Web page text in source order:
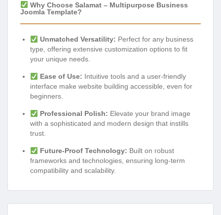
Why Choose Salamat – Multipurpose Business
Joomla Template?
Unmatched Versatility: Perfect for any business
type, offering extensive customization options to fit
your unique needs.
Ease of Use: Intuitive tools and a user-friendly
interface make website building accessible, even for
beginners.
Professional Polish: Elevate your brand image
with a sophisticated and modern design that instills
trust.
Future-Proof Technology: Built on robust
frameworks and technologies, ensuring long-term
compatibility and scalability.